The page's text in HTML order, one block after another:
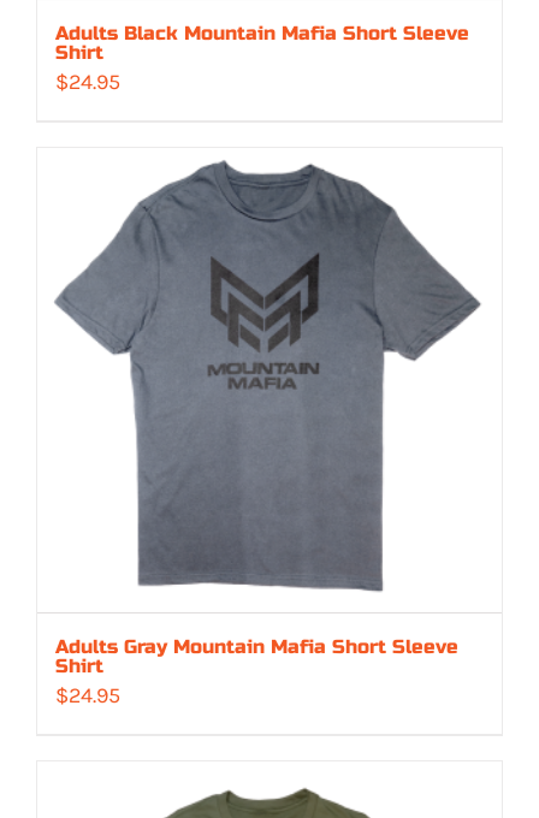
Adults Black Mountain Mafia Short Sleeve
Shirt
$24.95
Adults Gray Mountain Mafia Short Sleeve
Shirt
$24.95